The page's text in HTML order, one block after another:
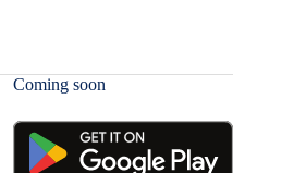
Coming soon